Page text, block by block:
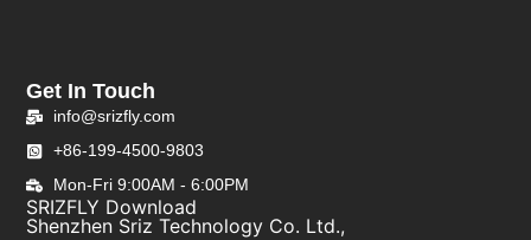
Get In Touch
info@srizfly.com
+86-199-4500-9803
Mon-Fri 9:00AM - 6:00PM
SRIZFLY Download
Shenzhen Sriz Technology Co. Ltd.,